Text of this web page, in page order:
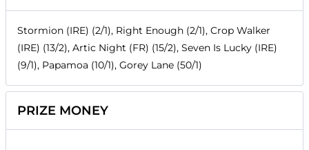
Stormion (IRE) (2/1), Right Enough (2/1), Crop Walker
(IRE) (13/2), Artic Night (FR) (15/2), Seven Is Lucky (IRE)
(9/1), Papamoa (10/1), Gorey Lane (50/1)
PRIZE MONEY